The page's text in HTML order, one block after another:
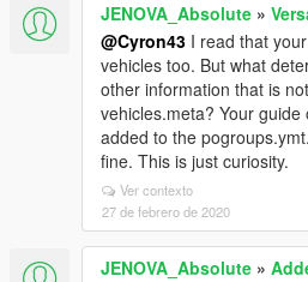
JENOVA_Absolute »
@Cyron43 I read that
vehicles too. But what
other information that is
vehicles.meta? Your
added to the
fine. This is just curiosity.
Ver contexto
27 de febrero de 2020
JENOVA_Absolute »